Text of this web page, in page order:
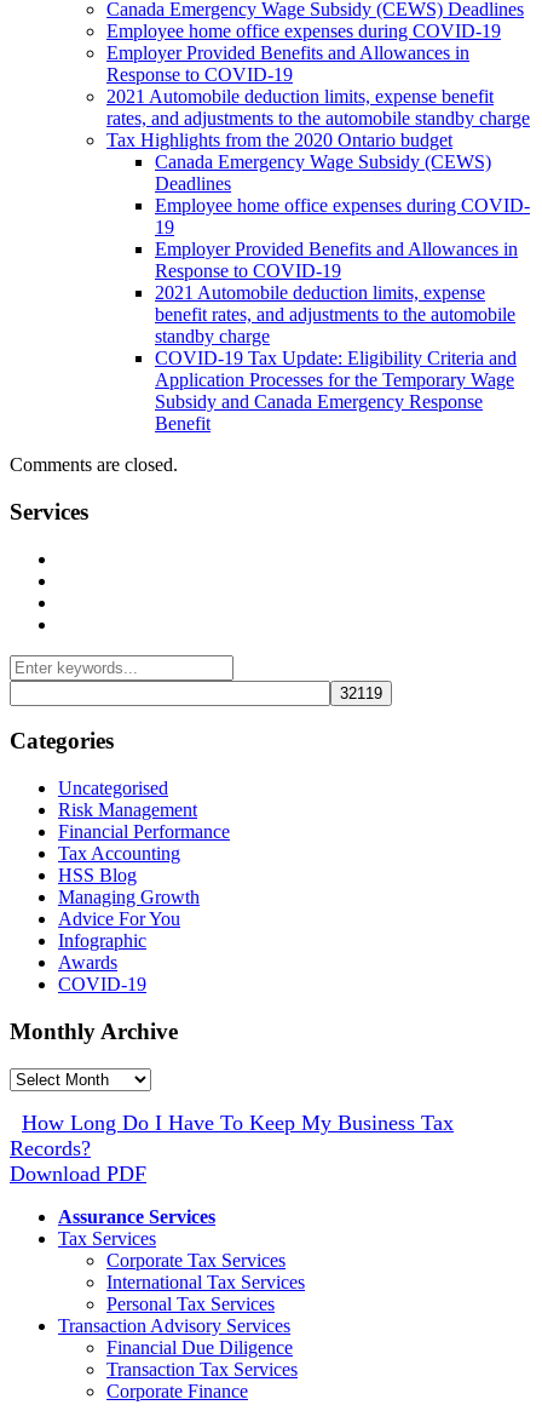
Canada Emergency Wage Subsidy (CEWS) Deadlines
Employee home office expenses during COVID-19
Employer Provided Benefits and Allowances in
Response to COVID-19
2021 Automobile deduction limits, expense benefit
rates, and adjustments to the automobile standby charge
Tax Highlights from the 2020 Ontario budget
Canada Emergency Wage Subsidy (CEWS)
Deadlines
Employee home office expenses during COVID-
19
Employer Provided Benefits and Allowances in
Response to COVID-19
2021 Automobile deduction limits, expense
benefit rates, and adjustments to the automobile
standby charge
COVID-19 Tax Update: Eligibility Criteria and
Application Processes for the Temporary Wage
Subsidy and Canada Emergency Response
Benefit
Comments are closed.
Services
Categories
Uncategorised
Risk Management
Financial Performance
Tax Accounting
HSS Blog
Managing Growth
Advice For You
Infographic
Awards
COVID-19
Monthly Archive
Monthly
How Long Do I Have To Keep My Business Tax
Records?
Download PDF
Assurance Services
Tax Services
Corporate Tax Services
International Tax Services
Personal Tax Services
Transaction Advisory Services
Financial Due Diligence
Transaction Tax Services
Corporate Finance